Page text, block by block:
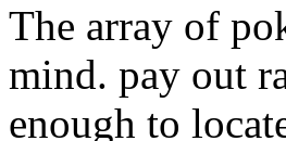
The array of
mind. pay out
enough to